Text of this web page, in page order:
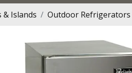
Islands Outdoor Refrigerators